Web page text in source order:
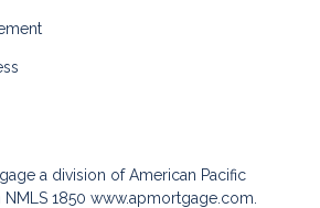
a division of American Pacific
1850 www.apmortgage.com.